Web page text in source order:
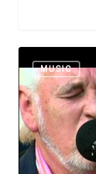
Harum:
“A
Whiter
Shade
of
Pale”
MUSIC